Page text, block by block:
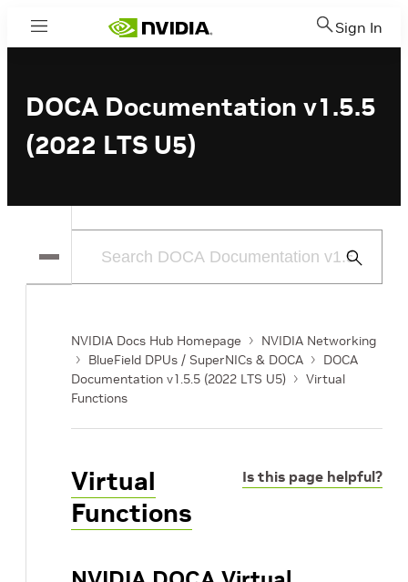
Menu Sign In
DOCA Documentation v1.5.5
(2022 LTS U5)
Submit
NVIDIA Docs Hub Homepage
NVIDIA Networking
BlueField DPUs / SuperNICs & DOCA
DOCA
Documentation v1.5.5 (2022 LTS U5)
Virtual
Functions
Is this page helpful?
Virtual
Functions